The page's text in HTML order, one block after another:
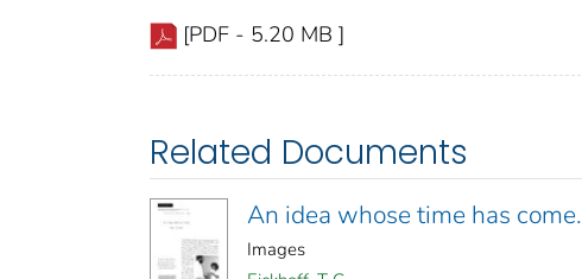
[PDF - 5.20 MB ]
Related Documents
An idea whose time has come.
Images